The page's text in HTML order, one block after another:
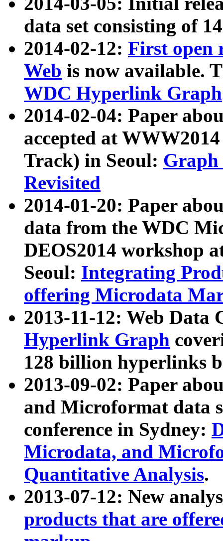
data set consisting of
2014-02-12: First open
Web is now available.
WDC Hyperlink Graph
2014-02-04: Paper
accepted at
Track) in Seoul: Graph
Revisited
2014-01-20: Paper
data from the WDC
DEOS2014 workshop
Seoul: Integrating
offering Microdata
2013-11-12: Web Data
Hyperlink Graph
128 billion hyperlinks
2013-09-02: Paper
and Microformat data
conference in Sydney:
Microdata, and
Quantitative Analysis.
2013-07-12: New
products that are